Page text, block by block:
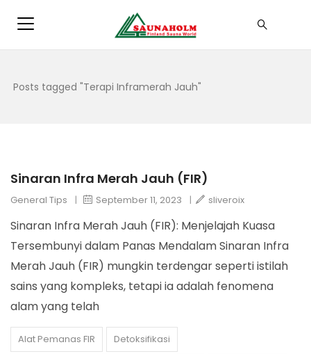
Posts tagged "Terapi Inframerah Jauh"
Sinaran Infra Merah Jauh (FIR)
General Tips | September 11, 2023 | sliveroix
Sinaran Infra Merah Jauh (FIR): Menjelajah Kuasa
Tersembunyi dalam Panas Mendalam Sinaran Infra
Merah Jauh (FIR) mungkin terdengar seperti istilah
sains yang kompleks, tetapi ia adalah fenomena
alam yang telah
Alat Pemanas FIR Detoksifikasi